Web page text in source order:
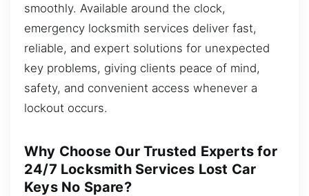
smoothly. Available around the clock,
emergency locksmith services deliver fast,
reliable, and expert solutions for unexpected
key problems, giving clients peace of mind,
safety, and convenient access whenever a
lockout occurs.
Why Choose Our Trusted Experts for
24/7 Locksmith Services Lost Car
Keys No Spare?